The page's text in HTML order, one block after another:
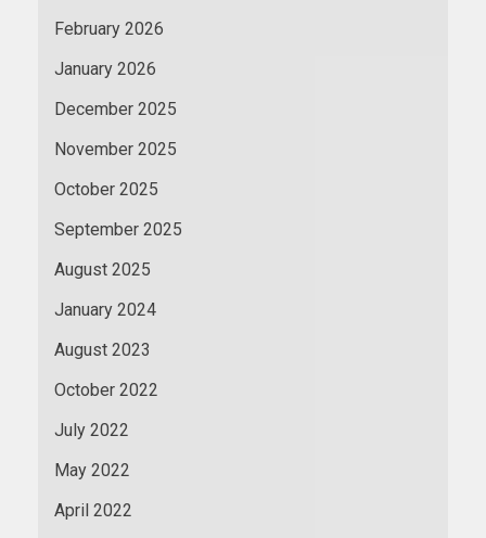
February 2026
January 2026
December 2025
November 2025
October 2025
September 2025
August 2025
January 2024
August 2023
October 2022
July 2022
May 2022
April 2022